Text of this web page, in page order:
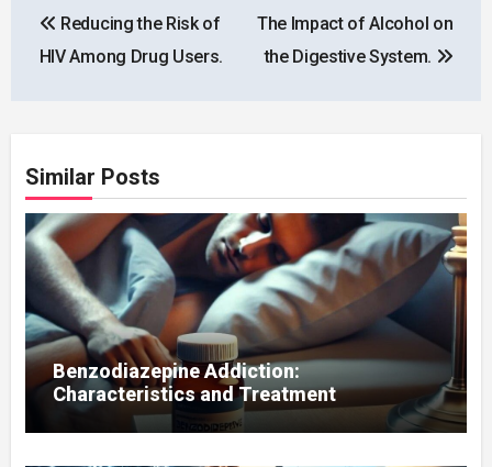
navigation
Reducing the Risk of
HIV Among Drug Users.
The Impact of Alcohol on
the Digestive System.
Similar Posts
Benzodiazepine Addiction:
Characteristics and Treatment